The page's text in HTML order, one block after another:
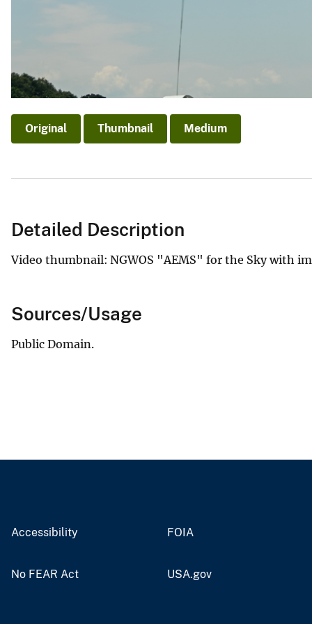
Original Thumbnail Medium
Detailed Description
Video thumbnail: NGWOS "AEMS" for the Sky with
Sources/Usage
Public Domain.
Accessibility FOIA
No FEAR Act USA.gov